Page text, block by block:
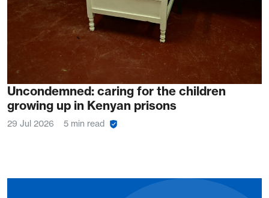
Uncondemned: caring for the children
growing up in Kenyan prisons
29 Jul 2026 5 min read